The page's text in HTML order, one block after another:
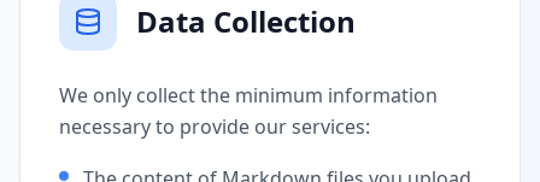
Data Collection
We only collect the minimum information
necessary to provide our services: